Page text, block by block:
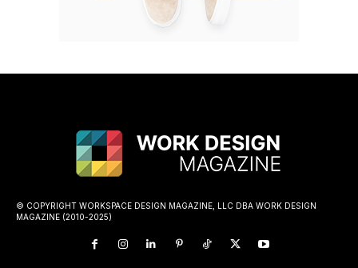
© COPYRIGHT WORKSPACE DESIGN MAGAZINE, LLC DBA WORK DESIGN
MAGAZINE (2010-2025)